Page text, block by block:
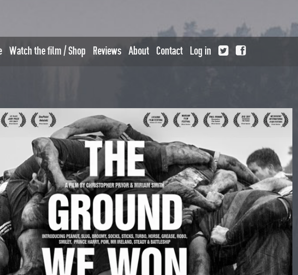
Watch the film / Shop Reviews About Contact Log in